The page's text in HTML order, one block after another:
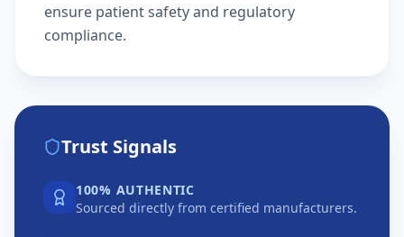
ensure patient safety and regulatory
compliance.
Trust Signals
100% AUTHENTIC
Sourced directly from certified manufacturers.